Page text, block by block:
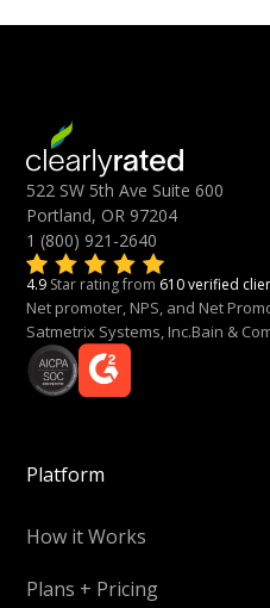
522 SW 5th Ave Suite 600
Portland, OR 97204
1 (800) 921-2640
4.9 Star rating from 610 verified
Net promoter, NPS, and Net
Satmetrix Systems, Inc.Bain &
Platform
How it Works
Plans + Pricing